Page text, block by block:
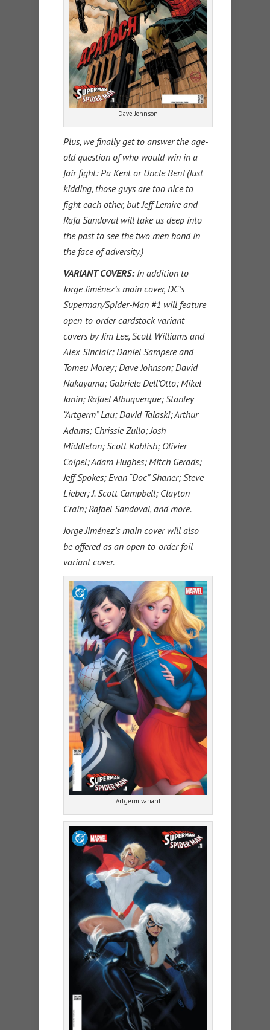
Dave Johnson
Plus, we finally get to answer the age-
old question of who would win in a
fair fight: Pa Kent or Uncle Ben! (Just
kidding, those guys are too nice to
fight each other, but Jeff Lemire and
Rafa Sandoval will take us deep into
the past to see the two men bond in
the face of adversity.)
VARIANT COVERS: In addition to
Jorge Jiménez’s main cover, DC’s
Superman/Spider-Man #1 will feature
open-to-order cardstock variant
covers by Jim Lee, Scott Williams and
Alex Sinclair; Daniel Sampere and
Tomeu Morey; Dave Johnson; David
Nakayama; Gabriele Dell’Otto; Mikel
Janín; Rafael Albuquerque; Stanley
“Artgerm” Lau; David Talaski; Arthur
Adams; Chrissie Zullo; Josh
Middleton; Scott Koblish; Olivier
Coipel; Adam Hughes; Mitch Gerads;
Jeff Spokes; Evan “Doc” Shaner; Steve
Lieber; J. Scott Campbell; Clayton
Crain; Rafael Sandoval, and more.
Jorge Jiménez’s main cover will also
be offered as an open-to-order foil
variant cover.
Artgerm variant